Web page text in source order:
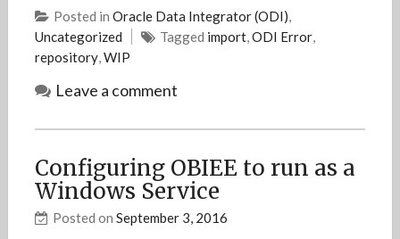
Posted in Oracle Data Integrator (ODI),
Uncategorized
Tagged import,ODI Error,
repository,WIP
Leave a comment
Configuring OBIEE to run as a
Windows Service
Posted on September 3, 2016